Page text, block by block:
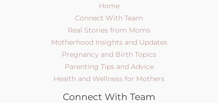
Home
Connect With Team
Real Stories from Moms
Motherhood Insights and Updates
Pregnancy and Birth Topics
Parenting Tips and Advice
Health and Wellness for Mothers
Connect With Team